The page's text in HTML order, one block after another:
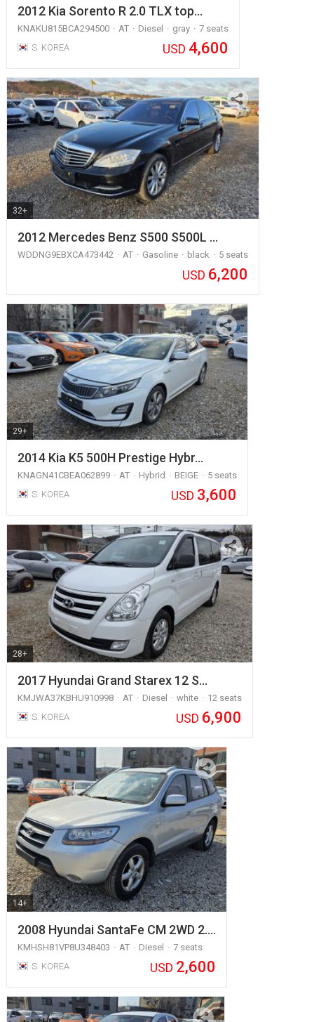
2012 Kia Sorento R 2.0 TLX top…
KNAKU815BCA294500 AT Diesel gray
7 seats
S. KOREA
USD 4,600
32+
2012 Mercedes Benz S500 S500L …
WDDNG9EBXCA473442 AT Gasoline black 5 seats
USD 6,200
29+
2014 Kia K5 500H Prestige Hybr…
KNAGN41CBEA062899 AT Hybrid BEIGE
5 seats
S. KOREA
USD 3,600
28+
2017 Hyundai Grand Starex 12 S…
KMJWA37KBHU910998 AT Diesel white
12 seats
S. KOREA
USD 6,900
14+
2008 Hyundai SantaFe CM 2WD 2.…
KMHSH81VP8U348403 AT Diesel
7 seats
S. KOREA
USD 2,600